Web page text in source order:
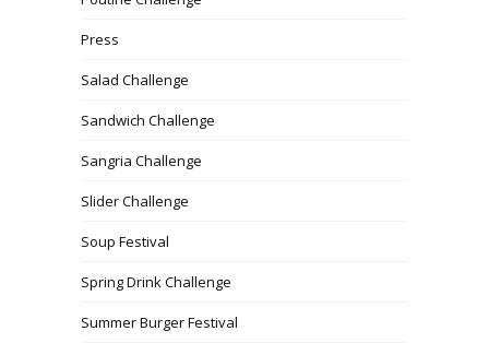
Press
Salad Challenge
Sandwich Challenge
Sangria Challenge
Slider Challenge
Soup Festival
Spring Drink Challenge
Summer Burger Festival